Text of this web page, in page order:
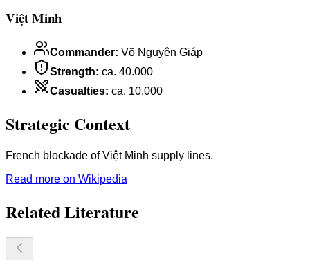
Việt Minh
Commander: Võ Nguyên Giáp
Strength: ca. 40.000
Casualties: ca. 10.000
Strategic Context
French blockade of Việt Minh supply lines.
Read more on Wikipedia
Related Literature